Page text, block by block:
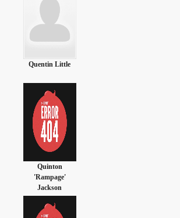
Quentin Little
Quinton
'Rampage'
Jackson